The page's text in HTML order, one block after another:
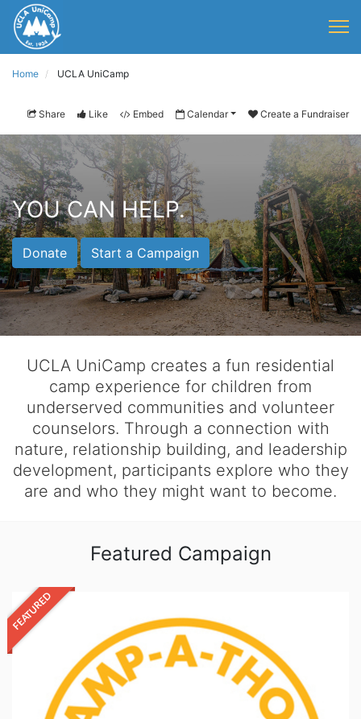
Home UCLA UniCamp
Share Like Embed Calendar Create a Fundraiser
YOU CAN HELP.
Donate Start a Campaign
UCLA UniCamp creates a fun residential
camp experience for children from
underserved communities and volunteer
counselors. Through a connection with
nature, relationship building, and leadership
development, participants explore who they
are and who they might want to become.
Featured Campaign
FEATURED